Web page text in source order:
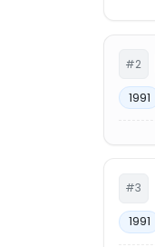
#2
1991
#3
1991